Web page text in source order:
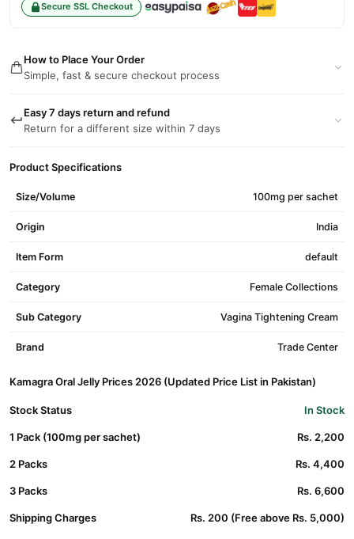
Secure SSL Checkout
How to Place Your Order
Simple, fast & secure checkout process
Easy 7 days return and refund
Return for a different size within 7 days
Product Specifications
Size/Volume 100mg per sachet
Origin India
Item Form default
Category Female Collections
Sub Category Vagina Tightening Cream
Brand Trade Center
Kamagra Oral Jelly Prices 2026 (Updated Price List in Pakistan)
Stock Status In Stock
1 Pack (100mg per sachet) Rs. 2,200
2 Packs Rs. 4,400
3 Packs Rs. 6,600
Shipping Charges Rs. 200 (Free above Rs. 5,000)